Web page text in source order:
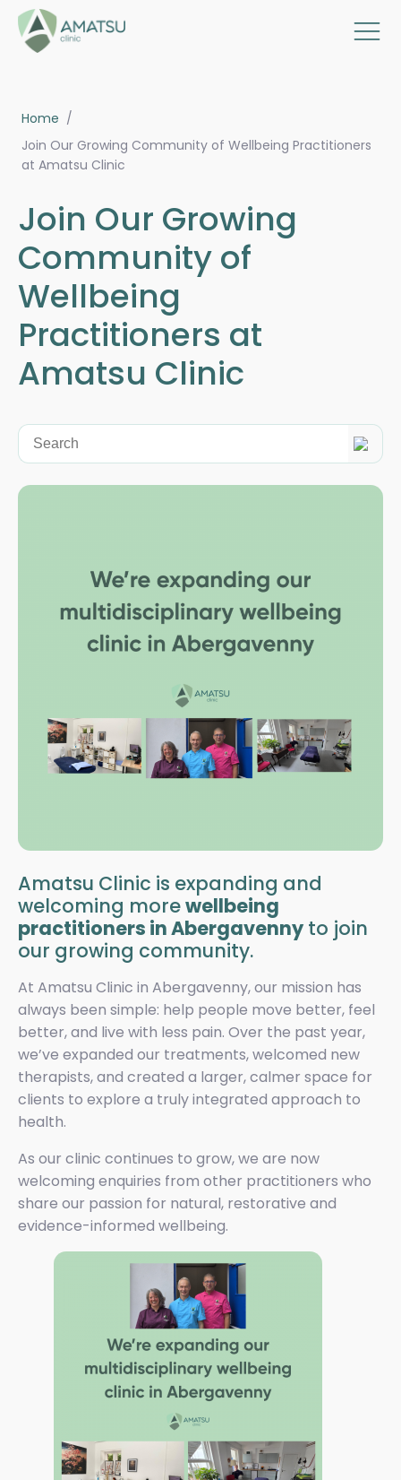
Home /
Join Our Growing Community of Wellbeing Practitioners
at Amatsu Clinic
Join Our Growing
Community of
Wellbeing
Practitioners at
Amatsu Clinic
Amatsu Clinic is expanding and
welcoming morewellbeing
practitioners in Abergavenny to join
our growing community.
At Amatsu Clinic in Abergavenny, our mission has
always been simple: help people move better, feel
better, and live with less pain. Over the past year,
we’ve expanded our treatments, welcomed new
therapists, and created a larger, calmer space for
clients to explore a truly integrated approach to
health.
As our clinic continues to grow, we are now
welcoming enquiries from other practitioners who
share our passion for natural, restorative and
evidence-informed wellbeing.